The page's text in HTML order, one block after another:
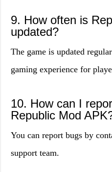
9. How often is
updated?
The game is updated
gaming experience for
10. How can I
Republic Mod
You can report bugs by
support team.